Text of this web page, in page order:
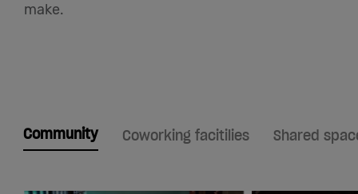
make.
Community Coworking facitilies Shared